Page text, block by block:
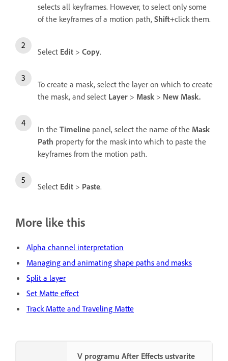
selects all keyframes. However, to select only some
of the keyframes of a motion path, Shift+click them.
Select Edit > Copy.
To create a mask, select the layer on which to create
the mask, and select Layer > Mask > New Mask.
In the Timeline panel, select the name of the Mask
Path property for the mask into which to paste the
keyframes from the motion path.
Select Edit > Paste.
More like this
Alpha channel interpretation
Managing and animating shape paths and masks
Split a layer
Set Matte effect
Track Matte and Traveling Matte
V programu After Effects ustvarite